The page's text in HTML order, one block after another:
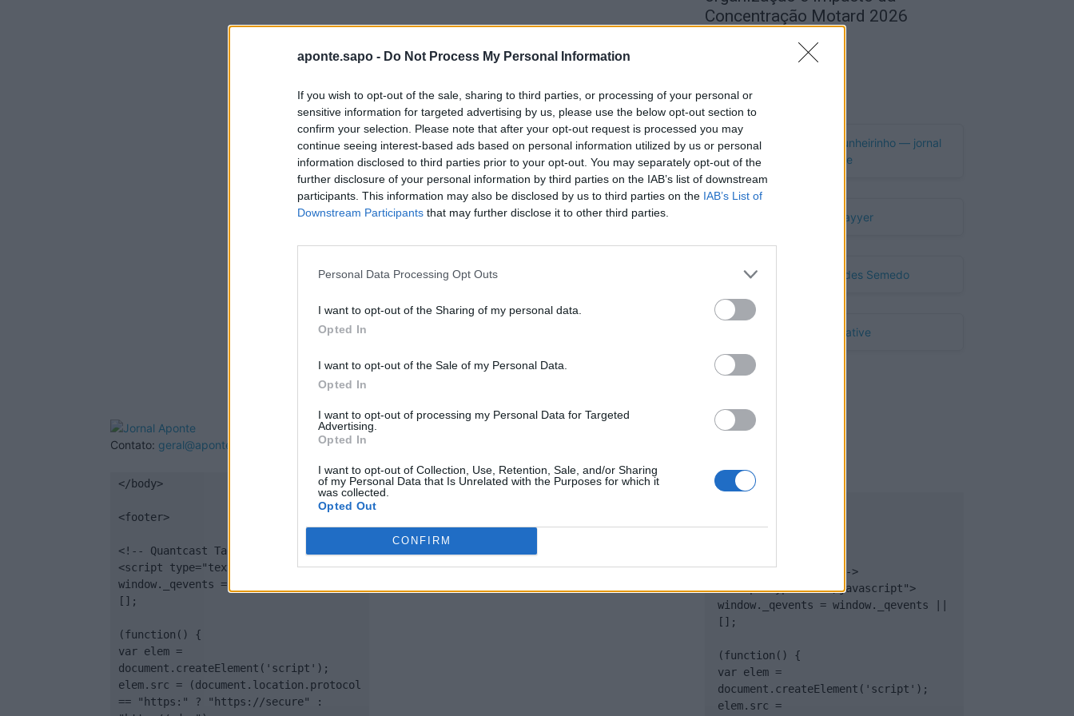
aponte.sapo - Do Not Process My Personal Information
If you wish to opt-out of the sale, sharing to third parties, or processing of your personal or
sensitive information for targeted advertising by us, please use the below opt-out section to
confirm your selection. Please note that after your opt-out request is processed you may
continue seeing interest-based ads based on personal information utilized by us or personal
information disclosed to third parties prior to your opt-out. You may separately opt-out of the
further disclosure of your personal information by third parties on the IAB’s list of downstream
participants. This information may also be disclosed by us to third parties on the IAB’s List of
Downstream Participants that may further disclose it to other third parties.
Personal Data Processing Opt Outs
I want to opt-out of the Sharing of my personal data.
Opted In
I want to opt-out of the Sale of my Personal Data.
Opted In
I want to opt-out of processing my Personal Data for Targeted
Advertising.
Opted In
I want to opt-out of Collection, Use, Retention, Sale, and/or Sharing
of my Personal Data that Is Unrelated with the Purposes for which it
was collected.
Opted Out
CONFIRM
Concentração Motard 2026
Publicidade
Quantcast
Contato: geral@aponte.pt
</body>
<footer>
<!-- Quantcast Tag -->
<script type="text/javascript">
window._qevents = window._qevents ||
[];
(function() {
var elem =
document.createElement('script');
elem.src = (document.location.protocol
== "https:" ? "https://secure" :
<!-- Quantcast Tag -->
<script type="text/javascript">
window._qevents = window._qevents ||
[];
(function() {
var elem =
document.createElement('script');
elem.src =